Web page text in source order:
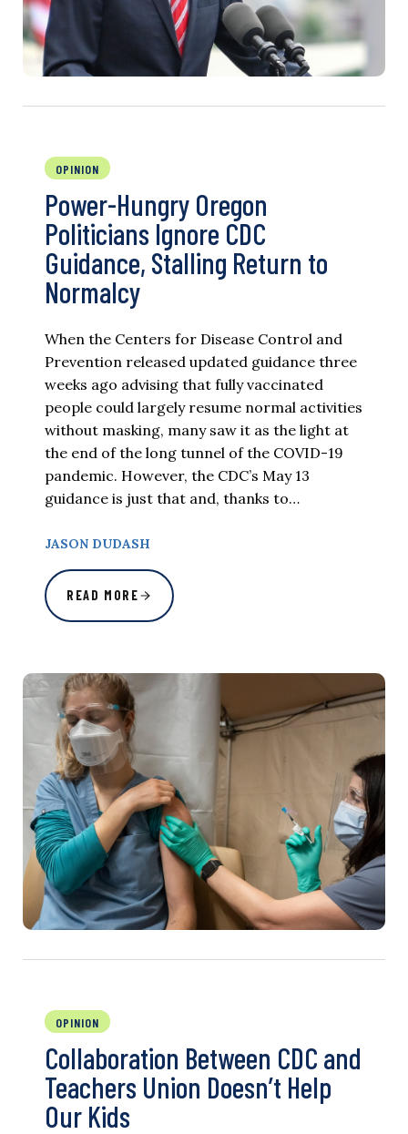
OPINION
Power-Hungry Oregon
Politicians Ignore CDC
Guidance, Stalling Return to
Normalcy
When the Centers for Disease Control and
Prevention released updated guidance three
weeks ago advising that fully vaccinated
people could largely resume normal activities
without masking, many saw it as the light at
the end of the long tunnel of the COVID-19
pandemic. However, the CDC’s May 13
guidance is just that and, thanks to…
JASON DUDASH
READ MORE
OPINION
Collaboration Between CDC and
Teachers Union Doesn’t Help
Our Kids